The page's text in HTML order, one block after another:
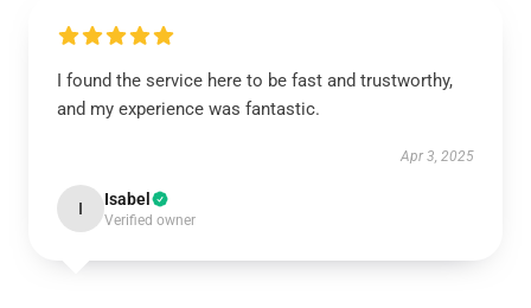
I found the service here to be fast and trustworthy,
and my experience was fantastic.
Apr 3, 2025
I Isabel
Verified owner